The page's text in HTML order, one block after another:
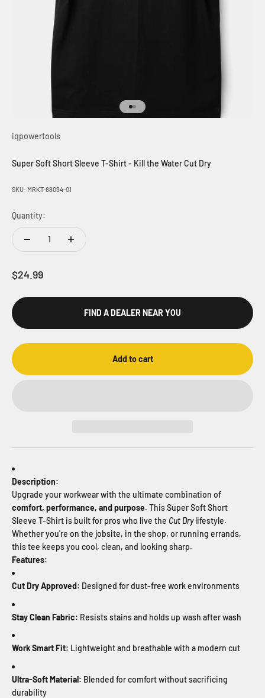
Go to item 1
Go to item 2
iqpowertools
Super Soft Short Sleeve T-Shirt - Kill the Water Cut Dry
SKU: MRKT-88094-01
Quantity:
Sale price
$24.99
FIND A DEALER NEAR YOU
Add to cart
Description:
Upgrade your workwear with the ultimate combination of
comfort, performance, and purpose. This Super Soft Short
Sleeve T-Shirt is built for pros who live the Cut Drylifestyle.
Whether you're on the jobsite, in the shop, or running errands,
this tee keeps you cool, clean, and looking sharp.
Features:
Cut Dry Approved: Designed for dust-free work environments
Stay Clean Fabric: Resists stains and holds up wash after wash
Work Smart Fit: Lightweight and breathable with a modern cut
Ultra-Soft Material: Blended for comfort without sacrificing
durability